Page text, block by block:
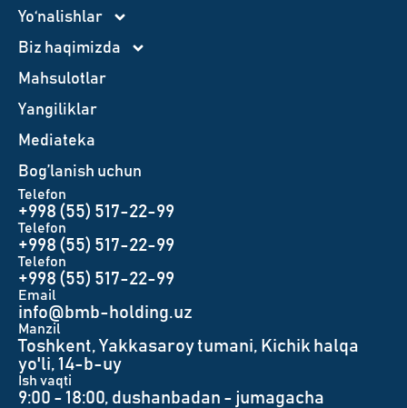
Yo‘nalishlar
Biz haqimizda
Mahsulotlar
Yangiliklar
Mediateka
Bog’lanish uchun
Telefon
+998 (55) 517-22-99
Telefon
+998 (55) 517-22-99
Telefon
+998 (55) 517-22-99
Email
info@bmb-holding.uz​
Manzil
Toshkent, Yakkasaroy tumani, Kichik halqa
yo'li, 14-b-uy
Ish vaqti
9:00 - 18:00, dushanbadan - jumagacha